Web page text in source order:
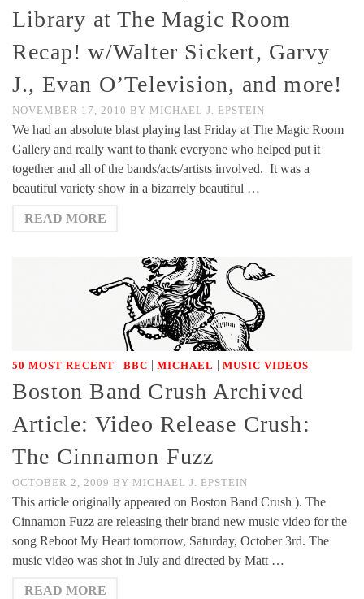
Library at The Magic Room
Recap! w/Walter Sickert, Garvy
J., Evan O’Television, and more!
NOVEMBER 17, 2010 BY MICHAEL J. EPSTEIN
We had an absolute blast playing last Friday at The Magic Room
Gallery and really want to thank everyone who helped put it
together and all of the bands/acts/artists involved. It was a
beautiful variety show in a bizarrely beautiful …
READ MORE
50 MOST RECENT | BBC | MICHAEL | MUSIC VIDEOS
Boston Band Crush Archived
Article: Video Release Crush:
The Cinnamon Fuzz
OCTOBER 2, 2009 BY MICHAEL J. EPSTEIN
This article originally appeared on Boston Band Crush ). The
Cinnamon Fuzz are releasing their brand new music video for the
song Reboot My Heart tomorrow, Saturday, October 3rd. The
music video was shot in July and directed by Matt …
READ MORE